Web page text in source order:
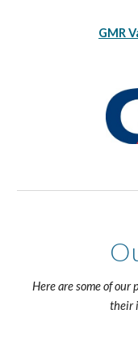
GMR
Here are some of
their